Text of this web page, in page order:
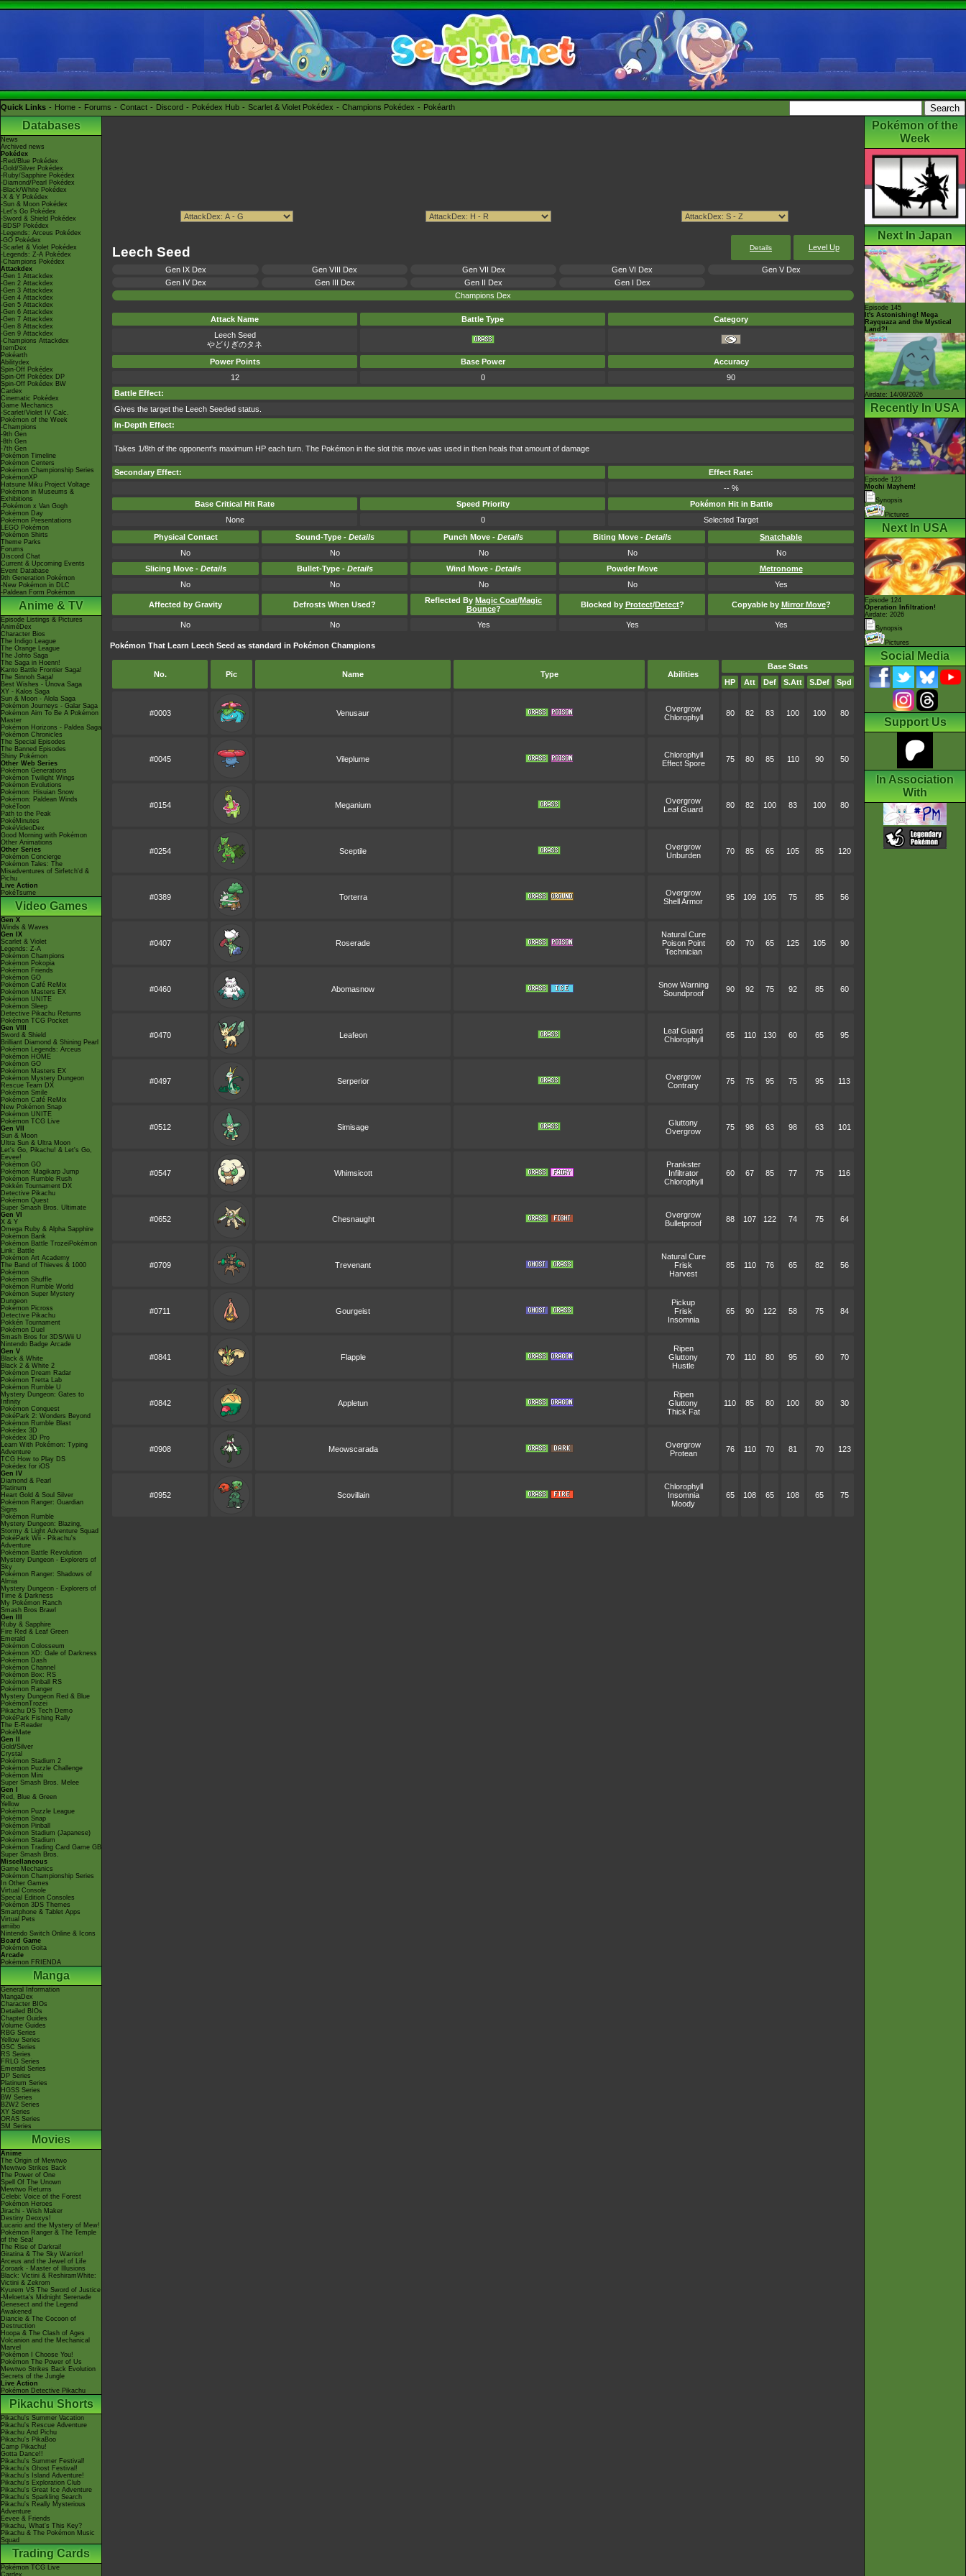
Quick Links Home Forums Contact Discord Pokédex Hub Scarlet & Violet Pokédex Champions Pokédex Pokéarth
Databases
News
Archived news
Pokédex
-Red/Blue Pokédex
-Gold/Silver Pokédex
-Ruby/Sapphire Pokédex
-Diamond/Pearl Pokédex
-Black/White Pokédex
-X & Y Pokédex
-Sun & Moon Pokédex
-Let's Go Pokédex
-Sword & Shield Pokédex
-BDSP Pokédex
-Legends: Arceus Pokédex
-GO Pokédex
-Scarlet & Violet Pokédex
-Legends: Z-A Pokédex
-Champions Pokédex
Attackdex
-Gen 1 Attackdex
-Gen 2 Attackdex
-Gen 3 Attackdex
-Gen 4 Attackdex
-Gen 5 Attackdex
-Gen 6 Attackdex
-Gen 7 Attackdex
-Gen 8 Attackdex
-Gen 9 Attackdex
-Champions Attackdex
ItemDex
Pokéarth
Abilitydex
Spin-Off Pokédex
Spin-Off Pokédex DP
Spin-Off Pokédex BW
Cardex
Cinematic Pokédex
Game Mechanics
-Scarlet/Violet IV Calc.
Pokémon of the Week
-Champions
-9th Gen
-8th Gen
-7th Gen
Pokémon Timeline
Pokémon Centers
Pokémon Championship Series
PokémonXP
Hatsune Miku Project Voltage
Pokémon in Museums &
Exhibitions
-Pokémon x Van Gogh
Pokémon Day
Pokémon Presentations
LEGO Pokémon
Pokémon Shirts
Theme Parks
Forums
Discord Chat
Current & Upcoming Events
Event Database
9th Generation Pokémon
-New Pokémon in DLC
-Paldean Form Pokémon
Anime & TV
Episode Listings & Pictures
AniméDex
Character Bios
The Indigo League
The Orange League
The Johto Saga
The Saga in Hoenn!
Kanto Battle Frontier Saga!
The Sinnoh Saga!
Best Wishes - Unova Saga
XY - Kalos Saga
Sun & Moon - Alola Saga
Pokémon Journeys - Galar Saga
Pokémon Aim To Be A Pokémon
Master
Pokémon Horizons - Paldea Saga
Pokémon Chronicles
The Special Episodes
The Banned Episodes
Shiny Pokémon
Other Web Series
Pokémon Generations
Pokémon Twilight Wings
Pokémon Evolutions
Pokémon: Hisuian Snow
Pokémon: Paldean Winds
PokéToon
Path to the Peak
PokéMinutes
PokéVideoDex
Good Morning with Pokémon
Other Animations
Other Series
Pokémon Concierge
Pokémon Tales: The
Misadventures of Sirfetch'd &
Pichu
Live Action
PokéTsume
Video Games
Gen X
Winds & Waves
Gen IX
Scarlet & Violet
Legends: Z-A
Pokémon Champions
Pokémon Pokopia
Pokémon Friends
Pokémon GO
Pokémon Café ReMix
Pokémon Masters EX
Pokémon UNITE
Pokémon Sleep
Detective Pikachu Returns
Pokémon TCG Pocket
Gen VIII
Sword & Shield
Brilliant Diamond & Shining Pearl
Pokémon Legends: Arceus
Pokémon HOME
Pokémon GO
Pokémon Masters EX
Pokémon Mystery Dungeon
Rescue Team DX
Pokémon Smile
Pokémon Café ReMix
New Pokémon Snap
Pokémon UNITE
Pokémon TCG Live
Gen VII
Sun & Moon
Ultra Sun & Ultra Moon
Let's Go, Pikachu! & Let's Go,
Eevee!
Pokémon GO
Pokémon: Magikarp Jump
Pokémon Rumble Rush
Pokkén Tournament DX
Detective Pikachu
Pokémon Quest
Super Smash Bros. Ultimate
Gen VI
X & Y
Omega Ruby & Alpha Sapphire
Pokémon Bank
Pokémon Battle TrozeiPokémon
Link: Battle
Pokémon Art Academy
The Band of Thieves & 1000
Pokémon
Pokémon Shuffle
Pokémon Rumble World
Pokémon Super Mystery
Dungeon
Pokémon Picross
Detective Pikachu
Pokkén Tournament
Pokémon Duel
Smash Bros for 3DS/Wii U
Nintendo Badge Arcade
Gen V
Black & White
Black 2 & White 2
Pokémon Dream Radar
Pokémon Tretta Lab
Pokémon Rumble U
Mystery Dungeon: Gates to
Infinity
Pokémon Conquest
PokéPark 2: Wonders Beyond
Pokémon Rumble Blast
Pokédex 3D
Pokédex 3D Pro
Learn With Pokémon: Typing
Adventure
TCG How to Play DS
Pokédex for iOS
Gen IV
Diamond & Pearl
Platinum
Heart Gold & Soul Silver
Pokémon Ranger: Guardian
Signs
Pokémon Rumble
Mystery Dungeon: Blazing,
Stormy & Light Adventure Squad
PokéPark Wii - Pikachu's
Adventure
Pokémon Battle Revolution
Mystery Dungeon - Explorers of
Sky
Pokémon Ranger: Shadows of
Almia
Mystery Dungeon - Explorers of
Time & Darkness
My Pokémon Ranch
Smash Bros Brawl
Gen III
Ruby & Sapphire
Fire Red & Leaf Green
Emerald
Pokémon Colosseum
Pokémon XD: Gale of Darkness
Pokémon Dash
Pokémon Channel
Pokémon Box: RS
Pokémon Pinball RS
Pokémon Ranger
Mystery Dungeon Red & Blue
PokémonTrozei
Pikachu DS Tech Demo
PokéPark Fishing Rally
The E-Reader
PokéMate
Gen II
Gold/Silver
Crystal
Pokémon Stadium 2
Pokémon Puzzle Challenge
Pokémon Mini
Super Smash Bros. Melee
Gen I
Red, Blue & Green
Yellow
Pokémon Puzzle League
Pokémon Snap
Pokémon Pinball
Pokémon Stadium (Japanese)
Pokémon Stadium
Pokémon Trading Card Game GB
Super Smash Bros.
Miscellaneous
Game Mechanics
Pokémon Championship Series
In Other Games
Virtual Console
Special Edition Consoles
Pokémon 3DS Themes
Smartphone & Tablet Apps
Virtual Pets
amiibo
Nintendo Switch Online & Icons
Board Game
Pokémon Goita
Arcade
Pokémon FRIENDA
Manga
General Information
MangaDex
Character BIOs
Detailed BIOs
Chapter Guides
Volume Guides
RBG Series
Yellow Series
GSC Series
RS Series
FRLG Series
Emerald Series
DP Series
Platinum Series
HGSS Series
BW Series
B2W2 Series
XY Series
ORAS Series
SM Series
Movies
Anime
The Origin of Mewtwo
Mewtwo Strikes Back
The Power of One
Spell Of The Unown
Mewtwo Returns
Celebi: Voice of the Forest
Pokémon Heroes
Jirachi - Wish Maker
Destiny Deoxys!
Lucario and the Mystery of Mew!
Pokémon Ranger & The Temple
of the Sea!
The Rise of Darkrai!
Giratina & The Sky Warrior!
Arceus and the Jewel of Life
Zoroark - Master of Illusions
Black: Victini & ReshiramWhite:
Victini & Zekrom
Kyurem VS The Sword of Justice
-Meloetta's Midnight Serenade
Genesect and the Legend
Awakened
Diancie & The Cocoon of
Destruction
Hoopa & The Clash of Ages
Volcanion and the Mechanical
Marvel
Pokémon I Choose You!
Pokémon The Power of Us
Mewtwo Strikes Back Evolution
Secrets of the Jungle
Live Action
Pokémon Detective Pikachu
Pikachu Shorts
Pikachu's Summer Vacation
Pikachu's Rescue Adventure
Pikachu And Pichu
Pikachu's PikaBoo
Camp Pikachu!
Gotta Dance!!
Pikachu's Summer Festival!
Pikachu's Ghost Festival!
Pikachu's Island Adventure!
Pikachu's Exploration Club
Pikachu's Great Ice Adventure
Pikachu's Sparkling Search
Pikachu's Really Mysterious
Adventure
Eevee & Friends
Pikachu, What's This Key?
Pikachu & The Pokémon Music
Squad
Trading Cards
Pokémon TCG Live
Cardex
Leech Seed Details Level Up
Gen IX Dex Gen VIII Dex Gen VII Dex Gen VI Dex
Gen V Dex
Gen IV Dex
Gen III Dex Gen II Dex
Gen I Dex
Champions Dex
Attack Name Battle Type
Category
Leech Seed
やどりぎのタネ
Power Points
Base Power
Accuracy
12
0
90
Battle Effect:
Gives the target the Leech Seeded status.
In-Depth Effect:
Takes 1/8th of the opponent's maximum HP each turn. The Pokémon in the slot this move was used in then heals that amount of damage
Secondary Effect:
Effect Rate:
-- %
Base Critical Hit Rate
Speed Priority
Pokémon Hit in Battle
None
0
Selected Target
Physical Contact
Sound-Type - Details Punch Move - Details Biting Move - Details
Snatchable
No
No No No
No
Slicing Move - Details Bullet-Type - Details Wind Move - Details Powder Move
Metronome
No
No No No Yes
Affected by Gravity Defrosts When Used? Reflected By Magic Coat/Magic
Bounce? Blocked by Protect/Detect? Copyable by Mirror Move?
No No Yes Yes Yes
Pokémon That Learn Leech Seed as standard in Pokémon Champions
No. Pic Name Type Abilities
Base Stats
HP
Att Def S.Att S.Def Spd
#0003 Venusaur
Overgrow
Chlorophyll
80 82 83 100 100 80
#0045 Vileplume
Chlorophyll
Effect Spore
75 80 85 110 90 50
#0154 Meganium
Overgrow
Leaf Guard
80 82 100 83 100 80
#0254 Sceptile
Overgrow
Unburden
70 85 65 105 85 120
#0389 Torterra
Overgrow
Shell Armor
95 109 105 75 85 56
#0407 Roserade
Natural Cure
Poison Point
Technician
60 70 65 125 105 90
#0460 Abomasnow
Snow Warning
Soundproof
90 92 75 92 85 60
#0470 Leafeon
Leaf Guard
Chlorophyll
65 110 130 60 65 95
#0497 Serperior
Overgrow
Contrary
75 75 95 75 95 113
#0512 Simisage
Gluttony
Overgrow
75 98 63 98 63 101
#0547 Whimsicott
Prankster
Infiltrator
Chlorophyll
60 67 85 77 75 116
#0652 Chesnaught
Overgrow
Bulletproof
88 107 122 74 75 64
#0709 Trevenant
Natural Cure
Frisk
Harvest
85 110 76 65 82 56
#0711 Gourgeist
Pickup
Frisk
Insomnia
65 90 122 58 75 84
#0841 Flapple
Ripen
Gluttony
Hustle
70 110 80 95 60 70
#0842 Appletun
Ripen
Gluttony
Thick Fat
110 85 80 100 80 30
#0908 Meowscarada
Overgrow
Protean
76 110 70 81 70 123
#0952 Scovillain
Chlorophyll
Insomnia
Moody
65 108 65 108 65 75
Pokémon of the
Week
Next In Japan
Episode 145
It's Astonishing! Mega
Rayquaza and the Mystical
Land?!
Airdate: 14/08/2026
Recently In USA
Episode 123
Mochi Mayhem!
Synopsis
Pictures
Next In USA
Episode 124
Operation Infiltration!
Airdate: 2026
Synopsis
Pictures
Social Media
Support Us
In Association
With